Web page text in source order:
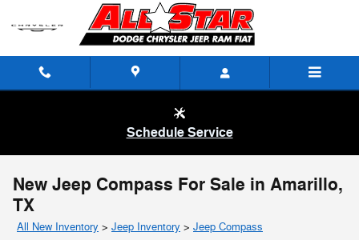
Skip to main content
Schedule Service
New Jeep Compass For Sale in Amarillo,
TX
All New Inventory > Jeep Inventory > Jeep Compass